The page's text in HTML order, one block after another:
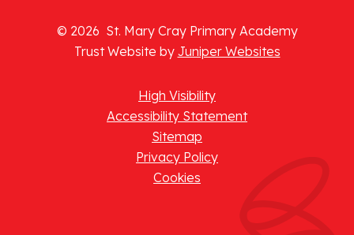
© 2026 St. Mary Cray Primary Academy
Trust Website by Juniper Websites
High Visibility
Accessibility Statement
Sitemap
Privacy Policy
Cookies